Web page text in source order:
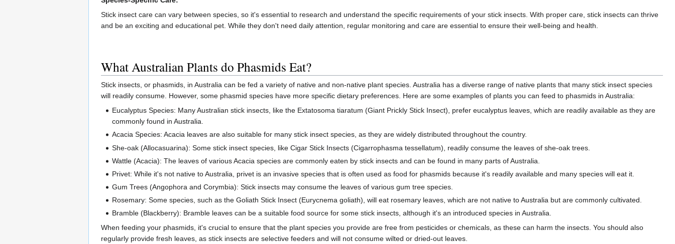
Stick insect care can vary between species, so it's essential to research and understand the specific requirements of your stick insects. With proper care, stick insects can thrive
and be an exciting and educational pet. While they don't need daily attention, regular monitoring and care are essential to ensure their well-being and health.
What Australian Plants do Phasmids Eat?
Stick insects, or phasmids, in Australia can be fed a variety of native and non-native plant species. Australia has a diverse range of native plants that many stick insect species
will readily consume. However, some phasmid species have more specific dietary preferences. Here are some examples of plants you can feed to phasmids in Australia:
Eucalyptus Species: Many Australian stick insects, like the Extatosoma tiaratum (Giant Prickly Stick Insect), prefer eucalyptus leaves, which are readily available as they are
commonly found in Australia.
Acacia Species: Acacia leaves are also suitable for many stick insect species, as they are widely distributed throughout the country.
She-oak (Allocasuarina): Some stick insect species, like Cigar Stick Insects (Cigarrophasma tessellatum), readily consume the leaves of she-oak trees.
Wattle (Acacia): The leaves of various Acacia species are commonly eaten by stick insects and can be found in many parts of Australia.
Privet: While it's not native to Australia, privet is an invasive species that is often used as food for phasmids because it's readily available and many species will eat it.
Gum Trees (Angophora and Corymbia): Stick insects may consume the leaves of various gum tree species.
Rosemary: Some species, such as the Goliath Stick Insect (Eurycnema goliath), will eat rosemary leaves, which are not native to Australia but are commonly cultivated.
Bramble (Blackberry): Bramble leaves can be a suitable food source for some stick insects, although it's an introduced species in Australia.
When feeding your phasmids, it's crucial to ensure that the plant species you provide are free from pesticides or chemicals, as these can harm the insects. You should also
regularly provide fresh leaves, as stick insects are selective feeders and will not consume wilted or dried-out leaves.